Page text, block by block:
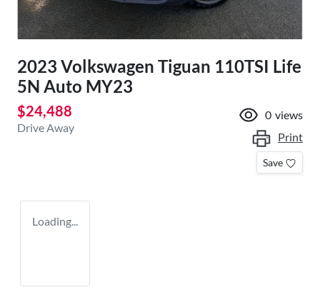
2023 Volkswagen Tiguan 110TSI Life
5N Auto MY23
$24,488
Drive Away
0 views
Print
Save
Loading...